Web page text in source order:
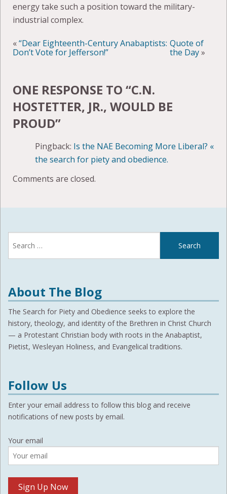
energy take such a position toward the military-
industrial complex.
«“Dear Eighteenth-Century Anabaptists:
Don’t Vote for Jefferson!”
Quote of
the Day»
ONE RESPONSE TO “C.N.
HOSTETTER, JR., WOULD BE
PROUD”
Pingback: Is the NAE Becoming More Liberal? «
the search for piety and obedience.
Comments are closed.
for:
About The Blog
The Search for Piety and Obedience seeks to explore the
history, theology, and identity of the Brethren in Christ Church
— a Protestant Christian body with roots in the Anabaptist,
Pietist, Wesleyan Holiness, and Evangelical traditions.
Follow Us
Enter your email address to follow this blog and receive
notifications of new posts by email.
Your email